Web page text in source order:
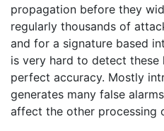
propagation before they
regularly thousands of
and for a signature based
is very hard to detect
perfect accuracy. Mostly
generates many false
affect the other processing